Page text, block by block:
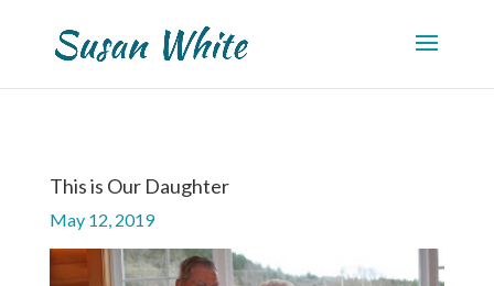
This is Our Daughter
May 12, 2019